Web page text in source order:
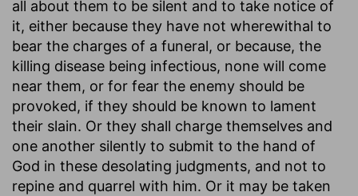
all about them to be silent and to take notice of
it, either because they have not wherewithal to
bear the charges of a funeral, or because, the
killing disease being infectious, none will come
near them, or for fear the enemy should be
provoked, if they should be known to lament
their slain. Or they shall charge themselves and
one another silently to submit to the hand of
God in these desolating judgments, and not to
repine and quarrel with him. Or it may be taken